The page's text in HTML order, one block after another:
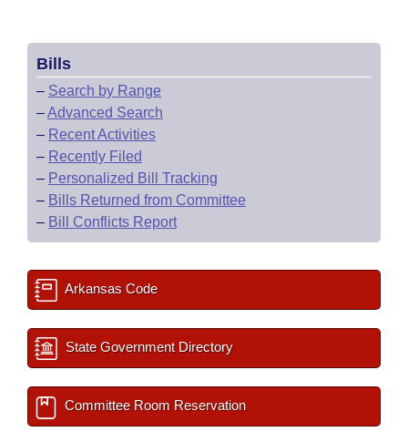
Bills
– Search by Range
–Advanced Search
– Recent Activities
– Recently Filed
– Personalized Bill Tracking
– Bills Returned from Committee
– Bill Conflicts Report
Arkansas Code
State Government Directory
Committee Room Reservation